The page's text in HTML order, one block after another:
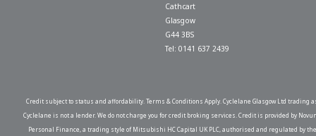
Cathcart
Glasgow
G44 3BS
Tel: 0141 637 2439
Credit subject to status and affordability. Terms & Conditions Apply. Cyclelane Glasgow Ltd trading
Cyclelane is not a lender. We do not charge you for credit broking services. Credit is provided by
Personal Finance, a trading style of Mitsubishi HC Capital UK PLC, authorised and regulated by the